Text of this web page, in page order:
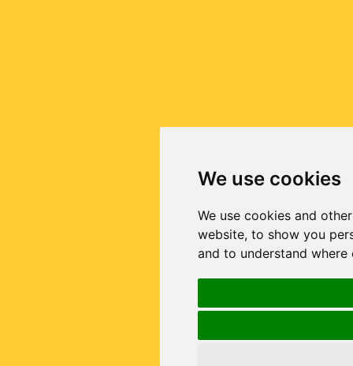
We use cookies
We use cookies and
website, to show you
and to understand